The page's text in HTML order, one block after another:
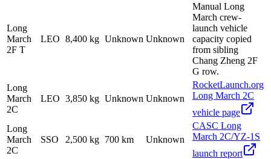
Long
March
2F T
LEO 8,400 kg Unknown Unknown
Manual Long
March crew-
launch vehicle
capacity copied
from sibling
Chang Zheng 2F
G row.
Long
March
2C
LEO 3,850 kg Unknown Unknown
RocketLaunch.org
Long March 2C
vehicle page
Long
March
2C
SSO 2,500 kg 700 km Unknown
CASC Long
March 2C/YZ-1S
launch report